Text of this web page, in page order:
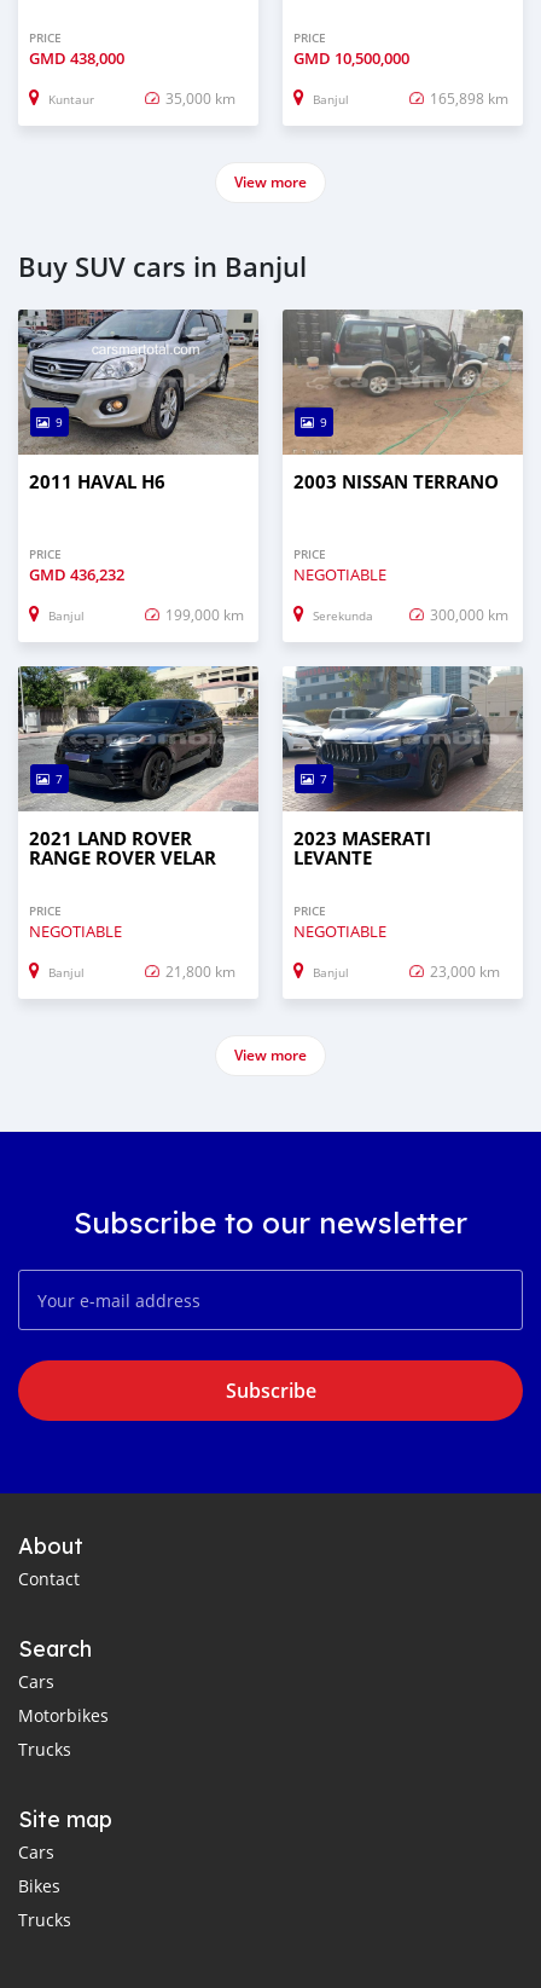
PRICE
GMD 438,000
Kuntaur 35,000 km
PRICE
GMD 10,500,000
Banjul 165,898 km
View more
Buy SUV cars in Banjul
9
2011 HAVAL H6
PRICE
GMD 436,232
Banjul 199,000 km
9
2003 NISSAN TERRANO
PRICE
NEGOTIABLE
Serekunda 300,000 km
7
2021 LAND ROVER
RANGE ROVER VELAR
PRICE
NEGOTIABLE
Banjul 21,800 km
7
2023 MASERATI
LEVANTE
PRICE
NEGOTIABLE
Banjul 23,000 km
View more
Subscribe to our newsletter
Subscribe
About
Contact
Search
Cars
Motorbikes
Trucks
Site map
Cars
Bikes
Trucks